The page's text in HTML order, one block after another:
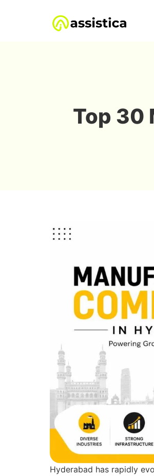
Top 30
Hyderabad has rapidly